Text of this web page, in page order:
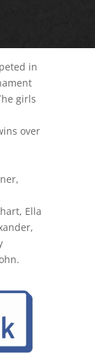
in
girls
over
Ella